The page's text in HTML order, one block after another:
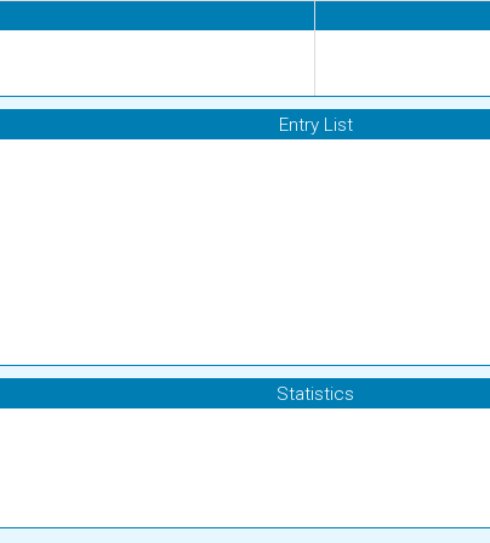
Entry List
Statistics